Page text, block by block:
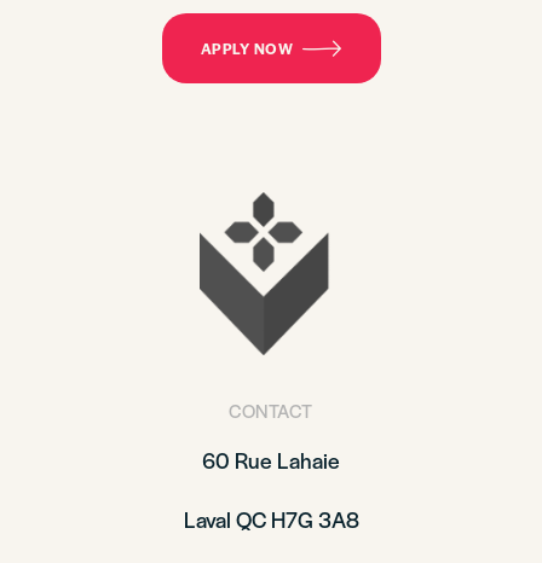
APPLY NOW
CONTACT
60 Rue Lahaie
Laval QC H7G 3A8